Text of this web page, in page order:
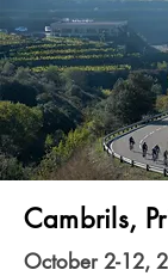
Cambrils,
October 2-12,